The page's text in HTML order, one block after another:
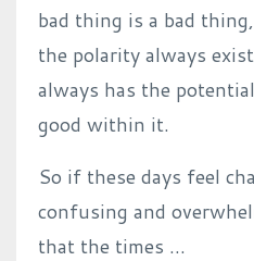
bad thing is a bad
the polarity always
always has the
good within it.
So if these days feel
confusing and
that the times ...